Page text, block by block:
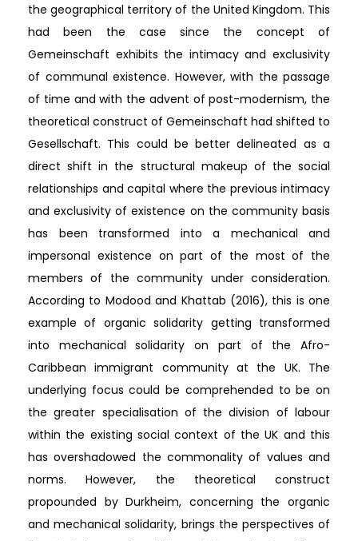
the geographical territory of the United Kingdom. This
had been the case since the concept of
Gemeinschaft exhibits the intimacy and exclusivity
of communal existence. However, with the passage
of time and with the advent of post-modernism, the
theoretical construct of Gemeinschaft had shifted to
Gesellschaft. This could be better delineated as a
direct shift in the structural makeup of the social
relationships and capital where the previous intimacy
and exclusivity of existence on the community basis
has been transformed into a mechanical and
impersonal existence on part of the most of the
members of the community under consideration.
According to Modood and Khattab (2016), this is one
example of organic solidarity getting transformed
into mechanical solidarity on part of the Afro-
Caribbean immigrant community at the UK. The
underlying focus could be comprehended to be on
the greater specialisation of the division of labour
within the existing social context of the UK and this
has overshadowed the commonality of values and
norms. However, the theoretical construct
propounded by Durkheim, concerning the organic
and mechanical solidarity, brings the perspectives of